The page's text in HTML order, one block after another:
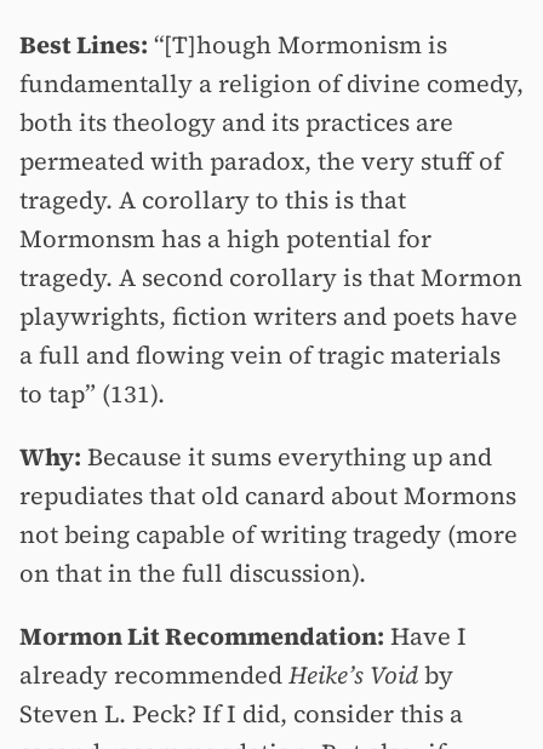
Best Lines: “[T]hough Mormonism is
fundamentally a religion of divine comedy,
both its theology and its practices are
permeated with paradox, the very stuff of
tragedy. A corollary to this is that
Mormonsm has a high potential for
tragedy. A second corollary is that Mormon
playwrights, fiction writers and poets have
a full and flowing vein of tragic materials
to tap” (131).
Why: Because it sums everything up and
repudiates that old canard about Mormons
not being capable of writing tragedy (more
on that in the full discussion).
Mormon Lit Recommendation: Have I
already recommendedHeike’s Voidby
Steven L. Peck? If I did, consider this a